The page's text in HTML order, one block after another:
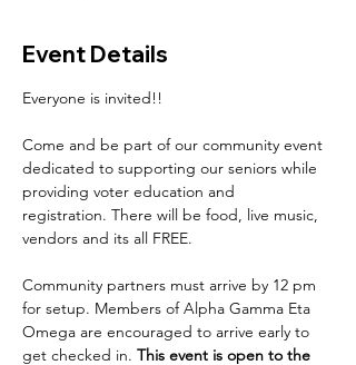
Event Details
Everyone is invited!!
Come and be part of our community event
dedicated to supporting our seniors while
providing voter education and
registration. There will be food, live music,
vendors and its all FREE.
Community partners must arrive by 12 pm
for setup. Members of Alpha Gamma Eta
Omega are encouraged to arrive early to
get checked in. This event is open to the